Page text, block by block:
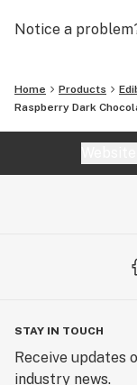
Notice a
Home Products
Raspberry Dark
STAY IN TOUCH
Receive updates
industry news.